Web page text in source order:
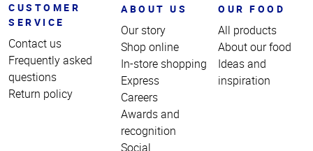
CUSTOMER
SERVICE
Contact us
Frequently asked
questions
Return policy
ABOUT US
Our story
Shop online
In-store shopping
Express
Careers
Awards and
recognition
Social
OUR FOOD
All products
About our food
Ideas and
inspiration